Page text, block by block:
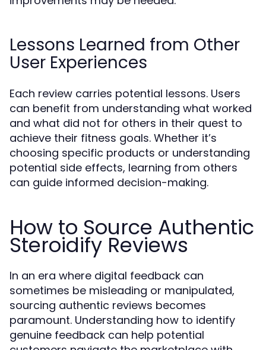
Lessons Learned from Other
User Experiences
Each review carries potential lessons. Users
can benefit from understanding what worked
and what did not for others in their quest to
achieve their fitness goals. Whether it’s
choosing specific products or understanding
potential side effects, learning from others
can guide informed decision-making.
How to Source Authentic
Steroidify Reviews
In an era where digital feedback can
sometimes be misleading or manipulated,
sourcing authentic reviews becomes
paramount. Understanding how to identify
genuine feedback can help potential